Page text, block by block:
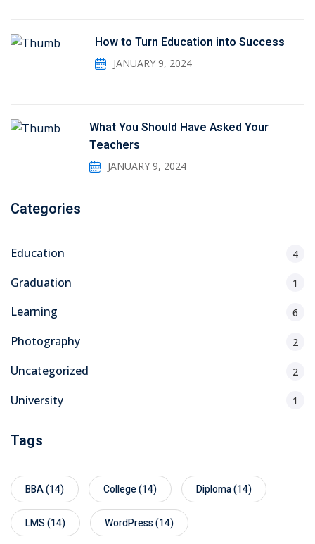
How to Turn Education into Success
JANUARY 9, 2024
What You Should Have Asked Your
Teachers
JANUARY 9, 2024
Categories
Education 4
Graduation 1
Learning 6
Photography 2
Uncategorized 2
University 1
Tags
BBA(14) College(14) Diploma(14)
LMS(14) WordPress(14)